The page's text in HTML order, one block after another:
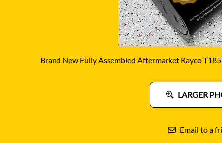
HANIX
Brand New Fully Assembled Aftermarket Rayco
LARGER
Email to a